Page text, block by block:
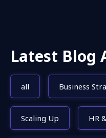
Latest Blog
all Business
Scaling Up HR